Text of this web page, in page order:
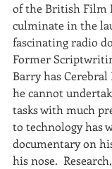
of the British Film
culminate in the
fascinating radio
Former
Barry has
he cannot
tasks with much
to technology has
documentary on
his nose.